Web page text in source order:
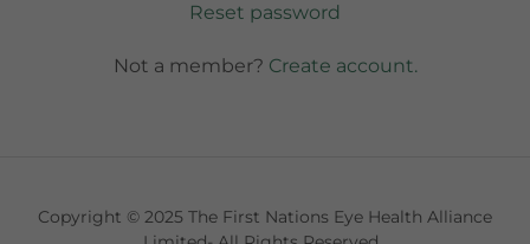
Reset password
Not a member? Create account.
Copyright © 2025 The First Nations Eye Health Alliance